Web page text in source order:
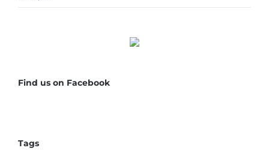
Find us on Facebook
Tags